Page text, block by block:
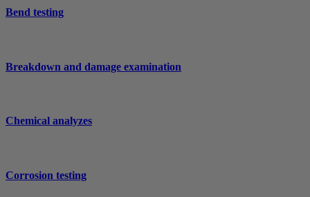
Bend testing
Breakdown and damage examination
Chemical analyzes
Corrosion testing